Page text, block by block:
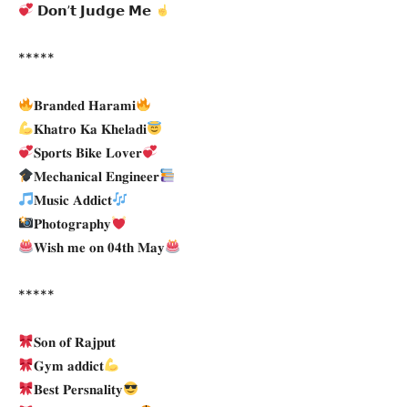
𝗗𝗼𝗻’𝘁 𝗝𝘂𝗱𝗴𝗲 𝗠𝗲
*****
𝐁𝐫𝐚𝐧𝐝𝐞𝐝 𝐇𝐚𝐫𝐚𝐦𝐢
𝐊𝐡𝐚𝐭𝐫𝐨 𝐊𝐚 𝐊𝐡𝐞𝐥𝐚𝐝𝐢
𝐒𝐩𝐨𝐫𝐭𝐬 𝐁𝐢𝐤𝐞 𝐋𝐨𝐯𝐞𝐫
𝐌𝐞𝐜𝐡𝐚𝐧𝐢𝐜𝐚𝐥 𝐄𝐧𝐠𝐢𝐧𝐞𝐞𝐫
𝐌𝐮𝐬𝐢𝐜 𝐀𝐝𝐝𝐢𝐜𝐭
𝐏𝐡𝐨𝐭𝐨𝐠𝐫𝐚𝐩𝐡𝐲
𝐖𝐢𝐬𝐡 𝐦𝐞 𝐨𝐧 𝟎𝟒𝐭𝐡 𝐌𝐚𝐲
*****
𝐒𝐨𝐧 𝐨𝐟 𝐑𝐚𝐣𝐩𝐮𝐭
𝐆𝐲𝐦 𝐚𝐝𝐝𝐢𝐜𝐭
𝐁𝐞𝐬𝐭 𝐏𝐞𝐫𝐬𝐧𝐚𝐥𝐢𝐭𝐲